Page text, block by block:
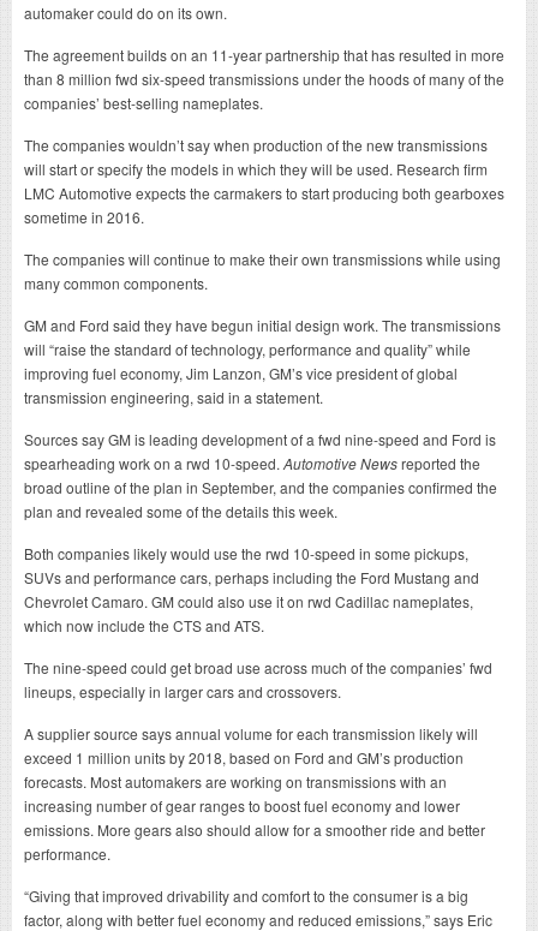
automaker could do on its own.
The agreement builds on an 11-year partnership that has resulted in more
than 8 million fwd six-speed transmissions under the hoods of many of the
companies’ best-selling nameplates.
The companies wouldn’t say when production of the new transmissions
will start or specify the models in which they will be used. Research firm
LMC Automotive expects the carmakers to start producing both gearboxes
sometime in 2016.
The companies will continue to make their own transmissions while using
many common components.
GM and Ford said they have begun initial design work. The transmissions
will “raise the standard of technology, performance and quality” while
improving fuel economy, Jim Lanzon, GM’s vice president of global
transmission engineering, said in a statement.
Sources say GM is leading development of a fwd nine-speed and Ford is
spearheading work on a rwd 10-speed. Automotive Newsreported the
broad outline of the plan in September, and the companies confirmed the
plan and revealed some of the details this week.
Both companies likely would use the rwd 10-speed in some pickups,
SUVs and performance cars, perhaps including the Ford Mustang and
Chevrolet Camaro. GM could also use it on rwd Cadillac nameplates,
which now include the CTS and ATS.
The nine-speed could get broad use across much of the companies’ fwd
lineups, especially in larger cars and crossovers.
A supplier source says annual volume for each transmission likely will
exceed 1 million units by 2018, based on Ford and GM’s production
forecasts. Most automakers are working on transmissions with an
increasing number of gear ranges to boost fuel economy and lower
emissions. More gears also should allow for a smoother ride and better
performance.
“Giving that improved drivability and comfort to the consumer is a big
factor, along with better fuel economy and reduced emissions,” says Eric